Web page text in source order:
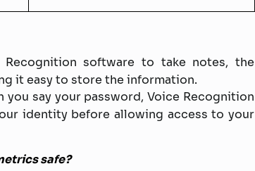
software to take notes, the
it easy to store the information.
you say your password, Voice Recognition
identity before allowing access to your
safe?